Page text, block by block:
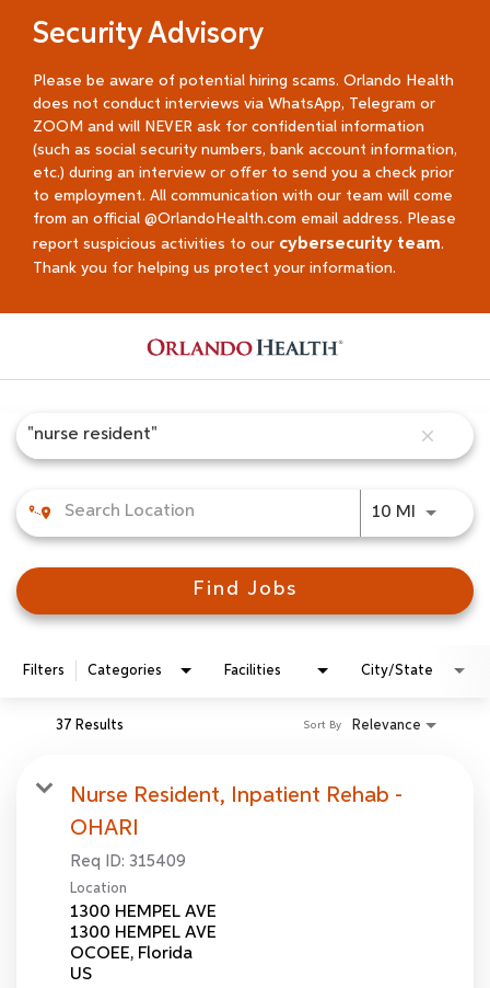
Security Advisory
Please be aware of potential hiring scams. Orlando Health
does not conduct interviews via WhatsApp, Telegram or
ZOOM and will NEVER ask for confidential information
(such as social security numbers, bank account information,
etc.) during an interview or offer to send you a check prior
to employment. All communication with our team will come
from an official @OrlandoHealth.com email address. Please
report suspicious activities to our cybersecurity team.
Thank you for helping us protect your information.
close
10 MI Use
Find Jobs
Filters Categories Facilities City/State
37 Results Relevance
Sort By
Nurse Resident, Inpatient Rehab -
OHARI
Req ID: 315409
Location
1300 HEMPEL AVE
1300 HEMPEL AVE
OCOEE, Florida